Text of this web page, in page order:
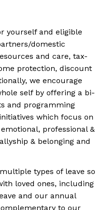
yourself and eligible
domestic
and care, tax-
protection, discount
we encourage
self by offering a bi-
and programming
which focus on
professional &
& belonging and
types of leave so
loved ones, including
and our annual
to our